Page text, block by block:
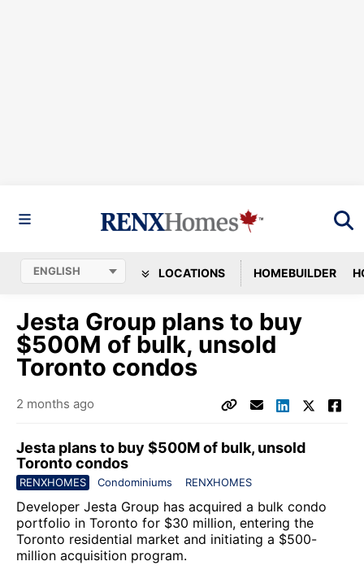
LOCATIONS HOMEBUILDER
Jesta Group plans to buy
$500M of bulk, unsold
Toronto condos
2 months ago
Jesta plans to buy $500M of bulk, unsold
Toronto condos
RENXHOMES Condominiums RENXHOMES
Developer Jesta Group has acquired a bulk condo
portfolio in Toronto for $30 million, entering the
Toronto residential market and initiating a $500-
million acquisition program.